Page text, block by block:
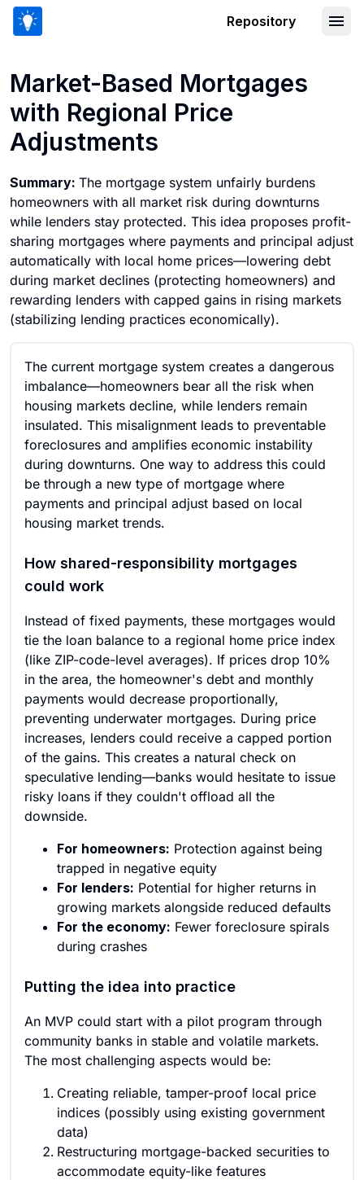
Repository
Market-Based Mortgages
with Regional Price
Adjustments
Summary: The mortgage system unfairly burdens
homeowners with all market risk during downturns
while lenders stay protected. This idea proposes profit-
sharing mortgages where payments and principal adjust
automatically with local home prices—lowering debt
during market declines (protecting homeowners) and
rewarding lenders with capped gains in rising markets
(stabilizing lending practices economically).
The current mortgage system creates a dangerous
imbalance—homeowners bear all the risk when
housing markets decline, while lenders remain
insulated. This misalignment leads to preventable
foreclosures and amplifies economic instability
during downturns. One way to address this could
be through a new type of mortgage where
payments and principal adjust based on local
housing market trends.
How shared-responsibility mortgages
could work
Instead of fixed payments, these mortgages would
tie the loan balance to a regional home price index
(like ZIP-code-level averages). If prices drop 10%
in the area, the homeowner's debt and monthly
payments would decrease proportionally,
preventing underwater mortgages. During price
increases, lenders could receive a capped portion
of the gains. This creates a natural check on
speculative lending—banks would hesitate to issue
risky loans if they couldn't offload all the
downside.
For homeowners: Protection against being
trapped in negative equity
For lenders: Potential for higher returns in
growing markets alongside reduced defaults
For the economy: Fewer foreclosure spirals
during crashes
Putting the idea into practice
An MVP could start with a pilot program through
community banks in stable and volatile markets.
The most challenging aspects would be:
Creating reliable, tamper-proof local price
indices (possibly using existing government
data)
Restructuring mortgage-backed securities to
accommodate equity-like features